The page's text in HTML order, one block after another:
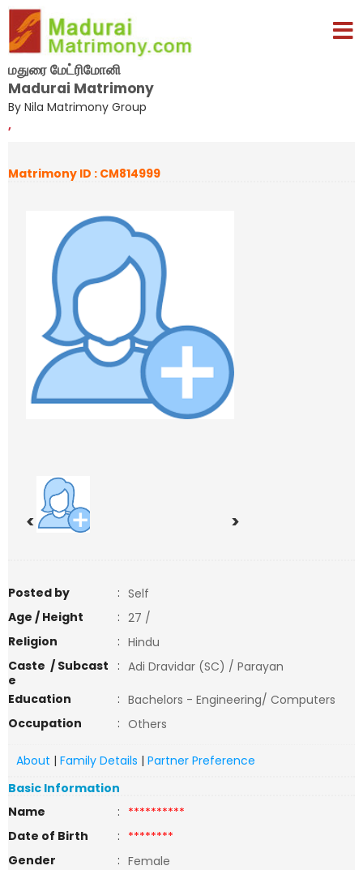
மதுரை மேட்ரிமோனி
Madurai Matrimony
By Nila Matrimony Group
,
Matrimony ID : CM814999
< >
Posted by : Self
Age / Height
: 27 /
Religion
: Hindu
Caste / Subcast
e
: Adi Dravidar (SC) / Parayan
Education
: Bachelors - Engineering/ Computers
Occupation
: Others
About | Family Details | Partner Preference
Basic Information
Name
: **********
Date of Birth
: ********
Gender
: Female